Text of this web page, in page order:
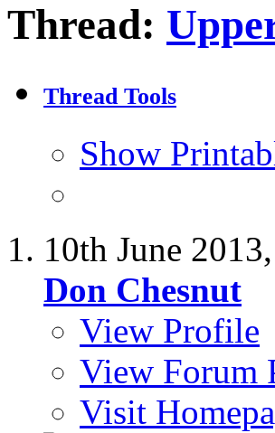
Thread:
Thread Tools
Show
10th June 2013,
Don Chesnut
View Profile
View Forum
Visit